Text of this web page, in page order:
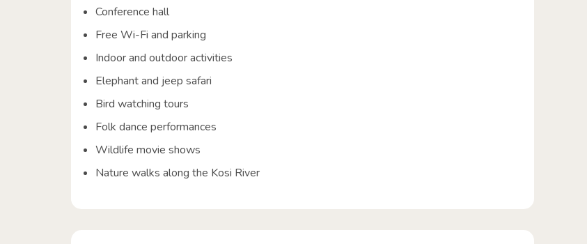
Conference hall
Free Wi-Fi and parking
Indoor and outdoor activities
Elephant and jeep safari
Bird watching tours
Folk dance performances
Wildlife movie shows
Nature walks along the Kosi River